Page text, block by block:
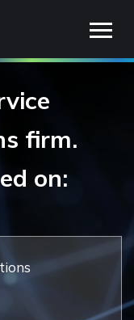
firm.
on: